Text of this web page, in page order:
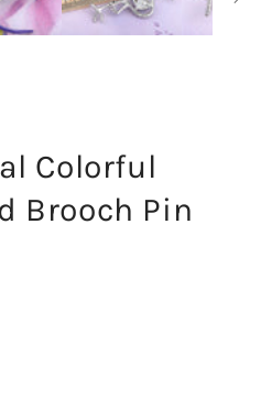
Colorful
Brooch Pin